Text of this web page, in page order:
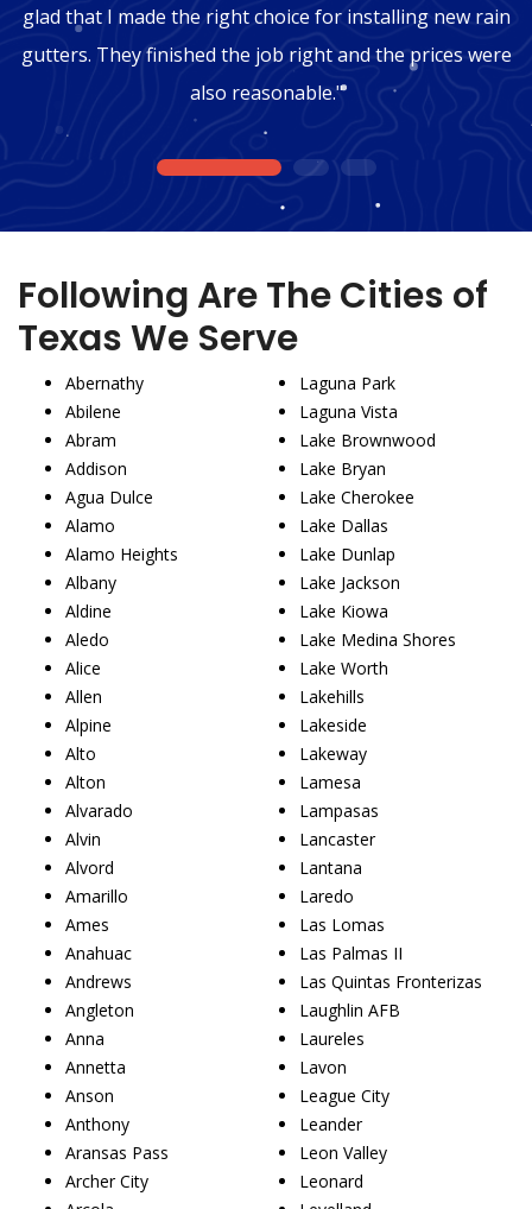
glad that I made the right choice for installing new rain
gutters. They finished the job right and the prices were
also reasonable."
1 2 3
Following Are The Cities of
Texas We Serve
Abernathy
Abilene
Abram
Addison
Agua Dulce
Alamo
Alamo Heights
Albany
Aldine
Aledo
Alice
Allen
Alpine
Alto
Alton
Alvarado
Alvin
Alvord
Amarillo
Ames
Anahuac
Andrews
Angleton
Anna
Annetta
Anson
Anthony
Aransas Pass
Archer City
Laguna Park
Laguna Vista
Lake Brownwood
Lake Bryan
Lake Cherokee
Lake Dallas
Lake Dunlap
Lake Jackson
Lake Kiowa
Lake Medina Shores
Lake Worth
Lakehills
Lakeside
Lakeway
Lamesa
Lampasas
Lancaster
Lantana
Laredo
Las Lomas
Las Palmas II
Las Quintas Fronterizas
Laughlin AFB
Laureles
Lavon
League City
Leander
Leon Valley
Leonard